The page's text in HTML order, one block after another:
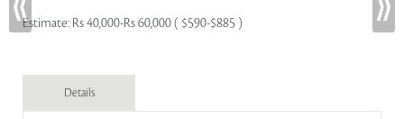
Estimate: Rs 40,000-Rs 60,000 ( $590-$885 )
Details